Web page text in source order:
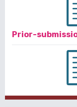
Prior-